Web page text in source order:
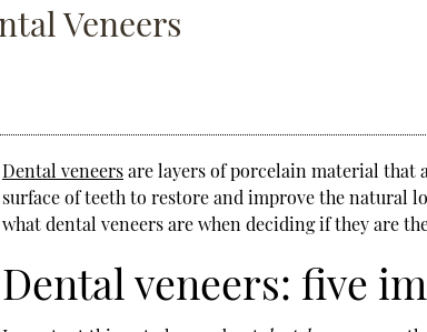
Veneers
Dental veneersare layers of porcelain material that
surface of teeth to restore and improve the natural
whatdental veneersare when deciding if they are
Dental veneers: five